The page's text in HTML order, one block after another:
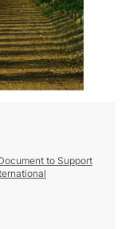
to Support